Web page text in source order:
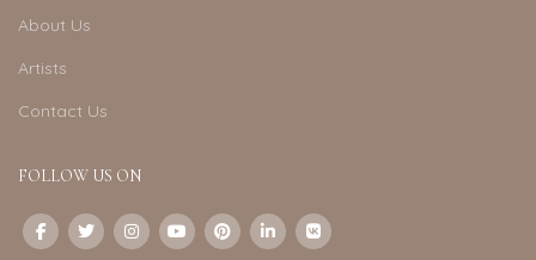
About Us
Artists
Contact Us
FOLLOW US ON